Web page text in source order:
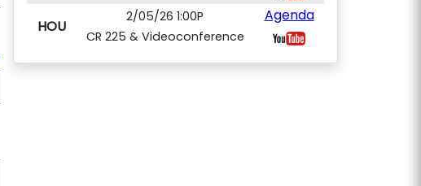
HOU
2/05/26 1:00P
CR 225 & Videoconference
Agenda